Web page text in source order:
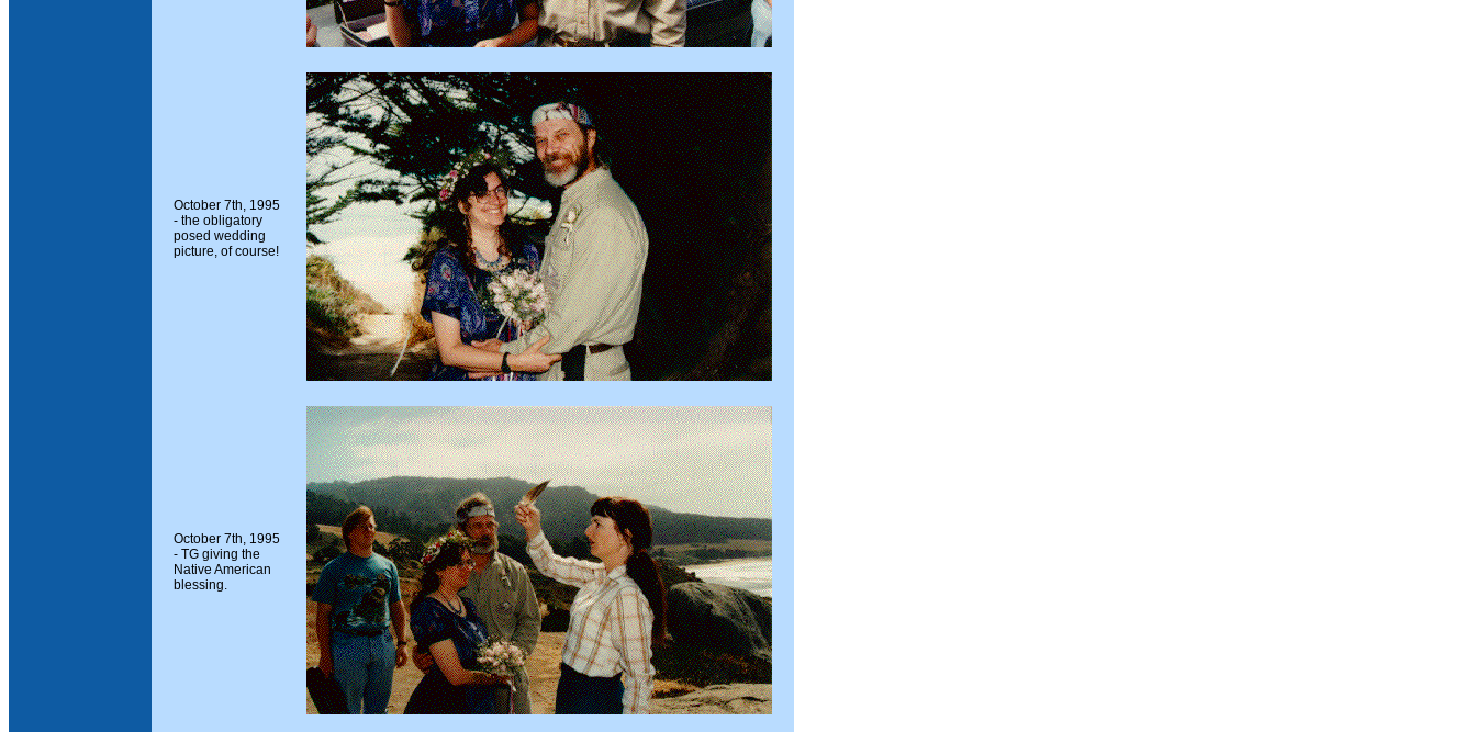
October 7th, 1995
- the obligatory
posed wedding
picture, of course!
October 7th, 1995
- TG giving the
Native American
blessing.